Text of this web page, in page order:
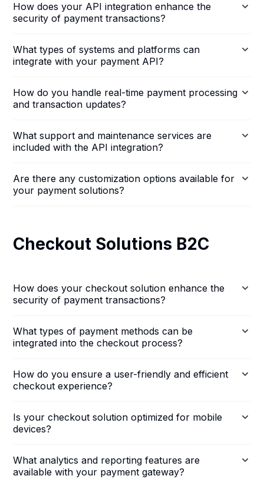
How does your API integration enhance the
security of payment transactions?
What types of systems and platforms can
integrate with your payment API?
How do you handle real-time payment processing
and transaction updates?
What support and maintenance services are
included with the API integration?
Are there any customization options available for
your payment solutions?
Checkout Solutions B2C
How does your checkout solution enhance the
security of payment transactions?
What types of payment methods can be
integrated into the checkout process?
How do you ensure a user-friendly and efficient
checkout experience?
Is your checkout solution optimized for mobile
devices?
What analytics and reporting features are
available with your payment gateway?